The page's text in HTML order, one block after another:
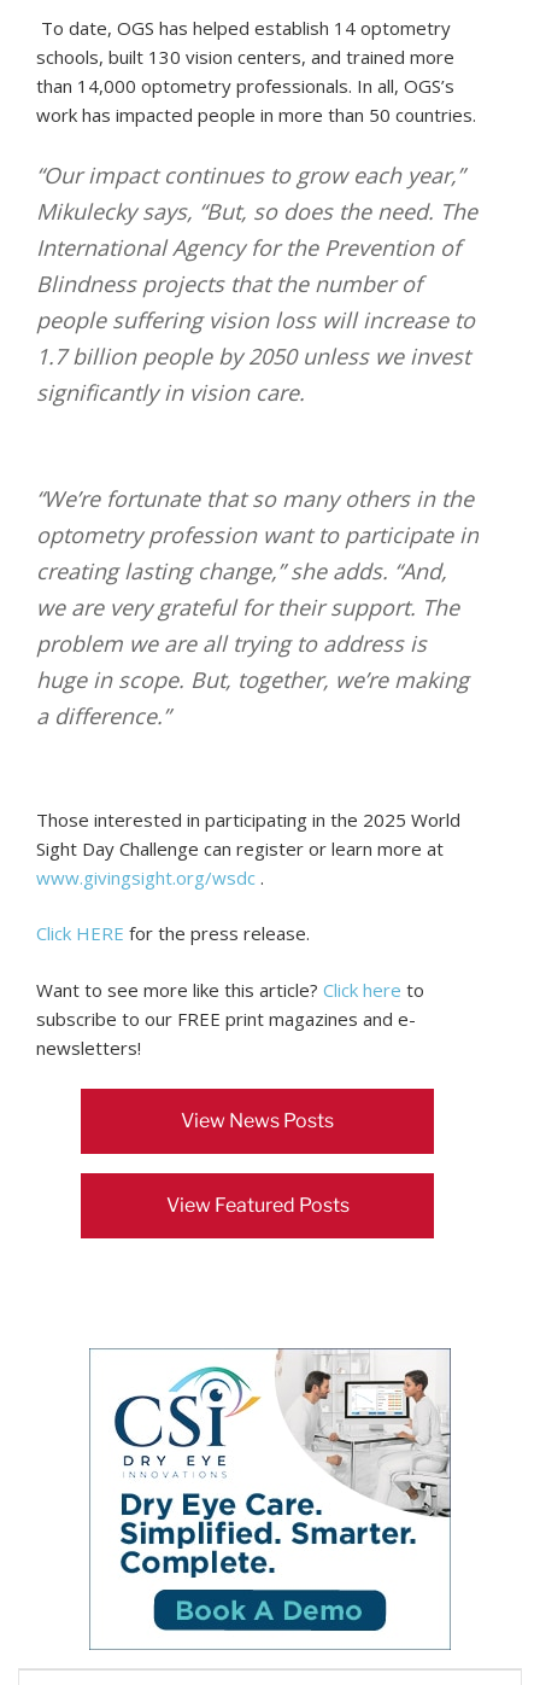
To date, OGS has helped establish 14 optometry
schools, built 130 vision centers, and trained more
than 14,000 optometry professionals. In all, OGS’s
work has impacted people in more than 50 countries.
“Our impact continues to grow each year,”
Mikulecky says, “But, so does the need. The
International Agency for the Prevention of
Blindness projects that the number of
people suffering vision loss will increase to
1.7 billion people by 2050 unless we invest
significantly in vision care.
“We’re fortunate that so many others in the
optometry profession want to participate in
creating lasting change,” she adds. “And,
we are very grateful for their support. The
problem we are all trying to address is
huge in scope. But, together, we’re making
a difference.”
Those interested in participating in the 2025 World
Sight Day Challenge can register or learn more at
www.givingsight.org/wsdc .
Click HERE for the press release.
Want to see more like this article? Click here to
subscribe to our FREE print magazines and e-
newsletters!
View News Posts
View Featured Posts